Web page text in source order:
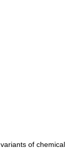
of chemical